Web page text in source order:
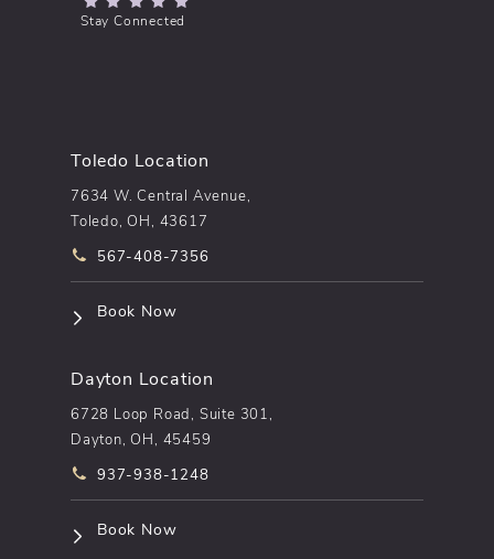
(Opens in a new tab)
Stay Connected
Toledo Location
7634 W. Central Avenue,
Toledo, OH, 43617
Call pēkomd® on the phone at
567-408-7356
Book Now(opens in a new tab)
Dayton Location
6728 Loop Road, Suite 301,
Dayton, OH, 45459
Call pēkomd® on the phone at
937-938-1248
Book Now(opens in a new tab)